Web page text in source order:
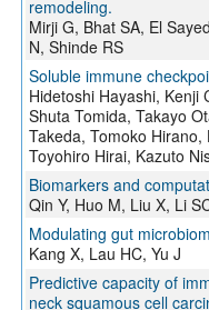
remodeling.
Mirji G, Bhat SA, El
N, Shinde RS
Soluble immune
Hidetoshi Hayashi, Kenji
Shuta Tomida, Takayo
Takeda, Tomoko
Toyohiro Hirai, Kazuto
Biomarkers and
Qin Y, Huo M, Liu X, Li
Modulating gut
Kang X, Lau HC, Yu J
Predictive capacity of
neck squamous cell